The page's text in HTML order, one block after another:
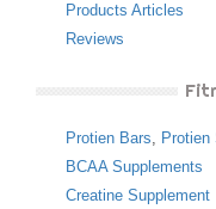
Products Articles
Reviews
Protien Bars, Protien
BCAA Supplements
Creatine Supplement